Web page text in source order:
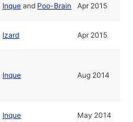
Inque and Poo-Brain Apr 2015
Izard Apr 2015
Inque Aug 2014
Inque May 2014